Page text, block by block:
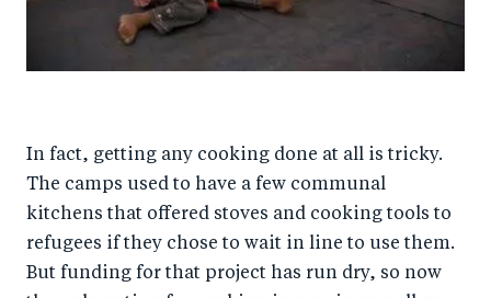
In fact, getting any cooking done at all is tricky.
The camps used to have a few communal
kitchens that offered stoves and cooking tools to
refugees if they chose to wait in line to use them.
But funding for that project has run dry, so now